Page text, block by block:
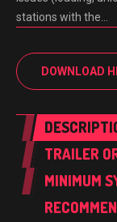
stations with the…
DOWNLOAD
TRAILER
MINIMUM